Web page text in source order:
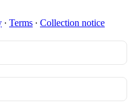
∙ Terms ∙ Collection notice